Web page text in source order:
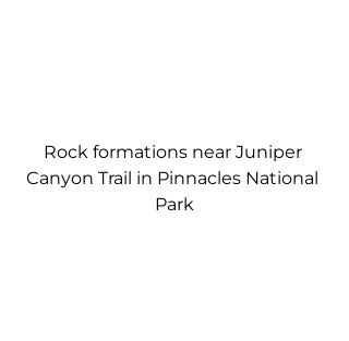
Rock formations near Juniper
Canyon Trail in Pinnacles National
Park